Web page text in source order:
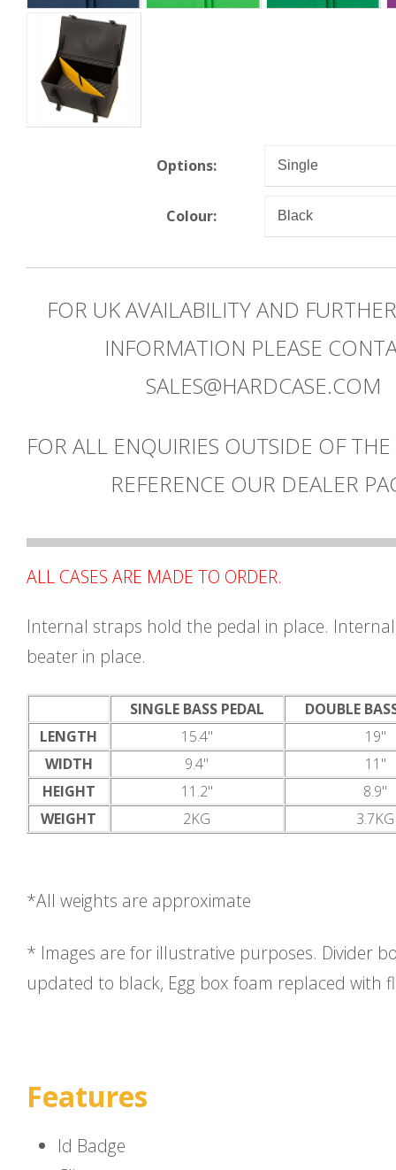
Options:
Colour:
FOR UK AVAILABILITY AND
INFORMATION PLEASE
SALES@HARDCASE.COM
FOR ALL ENQUIRIES OUTSIDE OF THE
REFERENCE OUR DEALER
ALL CASES ARE MADE TO ORDER.
Internal straps hold the pedal in place.
beater in place.
SINGLE BASS PEDAL
DOUBLE
LENGTH
15.4"
19"
WIDTH
9.4"
11"
HEIGHT
11.2"
8.9"
WEIGHT
2KG 3.7KG
*All weights are approximate
* Images are for illustrative purposes. Divider
updated to black, Egg box foam replaced with
Features
Id Badge